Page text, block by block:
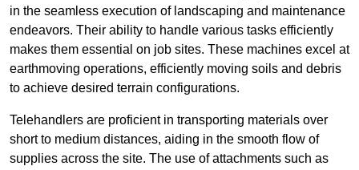
in the seamless execution of landscaping and maintenance
endeavors. Their ability to handle various tasks efficiently
makes them essential on job sites. These machines excel at
earthmoving operations, efficiently moving soils and debris
to achieve desired terrain configurations.
Telehandlers are proficient in transporting materials over
short to medium distances, aiding in the smooth flow of
supplies across the site. The use of attachments such as